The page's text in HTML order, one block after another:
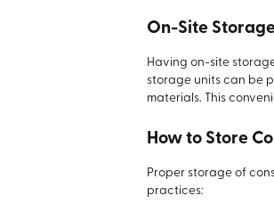
On-Site
Having on-site
storage units can be
materials. This
How to Store
Proper storage of
practices: